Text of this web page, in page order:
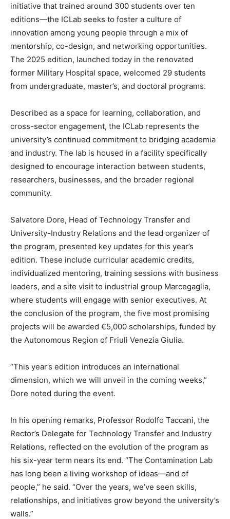
initiative that trained around 300 students over ten
editions—the ICLab seeks to foster a culture of
innovation among young people through a mix of
mentorship, co-design, and networking opportunities.
The 2025 edition, launched today in the renovated
former Military Hospital space, welcomed 29 students
from undergraduate, master’s, and doctoral programs.
Described as a space for learning, collaboration, and
cross-sector engagement, the ICLab represents the
university’s continued commitment to bridging academia
and industry. The lab is housed in a facility specifically
designed to encourage interaction between students,
researchers, businesses, and the broader regional
community.
Salvatore Dore, Head of Technology Transfer and
University-Industry Relations and the lead organizer of
the program, presented key updates for this year’s
edition. These include curricular academic credits,
individualized mentoring, training sessions with business
leaders, and a site visit to industrial group Marcegaglia,
where students will engage with senior executives. At
the conclusion of the program, the five most promising
projects will be awarded €5,000 scholarships, funded by
the Autonomous Region of Friuli Venezia Giulia.
“This year’s edition introduces an international
dimension, which we will unveil in the coming weeks,”
Dore noted during the event.
In his opening remarks, Professor Rodolfo Taccani, the
Rector’s Delegate for Technology Transfer and Industry
Relations, reflected on the evolution of the program as
his six-year term nears its end. “The Contamination Lab
has long been a living workshop of ideas—and of
people,” he said. “Over the years, we’ve seen skills,
relationships, and initiatives grow beyond the university’s
walls.”